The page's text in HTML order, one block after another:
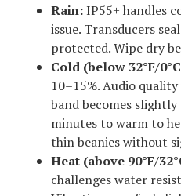
Rain:IP55+ handles
issue. Transducers
protected. Wipe dry
Cold (below 32°F/
10–15%. Audio
band becomes
minutes to warm to
thin beanies without
Heat (above 90°F/
challenges water